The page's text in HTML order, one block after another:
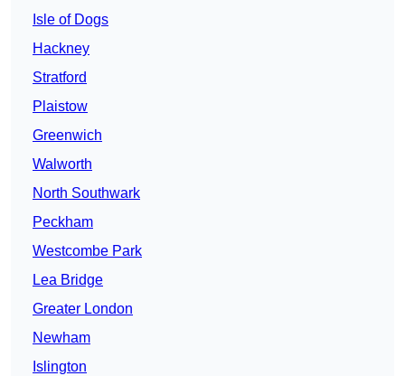
Isle of Dogs
Hackney
Stratford
Plaistow
Greenwich
Walworth
North Southwark
Peckham
Westcombe Park
Lea Bridge
Greater London
Newham
Islington